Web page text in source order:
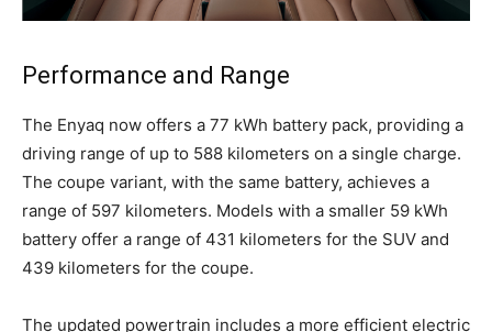
Performance and Range
The Enyaq now offers a 77 kWh battery pack, providing a
driving range of up to 588 kilometers on a single charge.
The coupe variant, with the same battery, achieves a
range of 597 kilometers. Models with a smaller 59 kWh
battery offer a range of 431 kilometers for the SUV and
439 kilometers for the coupe.
The updated powertrain includes a more efficient electric